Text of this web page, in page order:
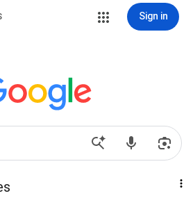
Sign in